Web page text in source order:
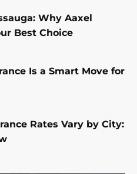
Why Aaxel
Best Choice
Is a Smart Move for
Rates Vary by City: